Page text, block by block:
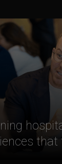
truly